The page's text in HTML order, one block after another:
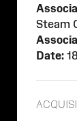
Steam
Date: